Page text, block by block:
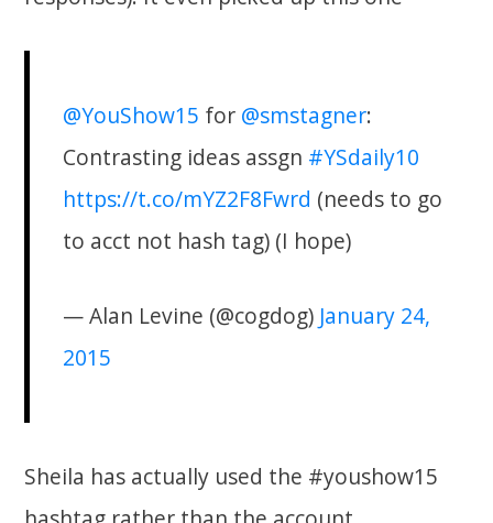
@YouShow15 for @smstagner:
Contrasting ideas assgn #YSdaily10
https://t.co/mYZ2F8Fwrd (needs to go
to acct not hash tag) (I hope)
— Alan Levine (@cogdog) January 24,
2015
Sheila has actually used the #youshow15